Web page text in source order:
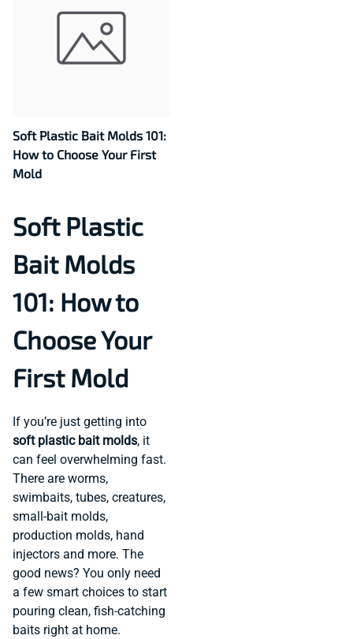
Soft Plastic Bait Molds 101:
How to Choose Your First
Mold
Soft Plastic
Bait Molds
101: How to
Choose Your
First Mold
If you’re just getting into
soft plastic bait molds, it
can feel overwhelming fast.
There are worms,
swimbaits, tubes, creatures,
small-bait molds,
production molds, hand
injectors and more. The
good news? You only need
a few smart choices to start
pouring clean, fish-catching
baits right at home.